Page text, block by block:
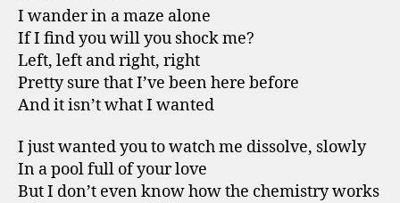
I wander in a maze alone
If I find you will you shock me?
Left, left and right, right
Pretty sure that I’ve been here before
And it isn’t what I wanted
I just wanted you to watch me dissolve, slowly
In a pool full of your love
But I don’t even know how the chemistry works